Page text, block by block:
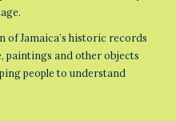
of Jamaica’s historic records
paintings and other objects
people to understand